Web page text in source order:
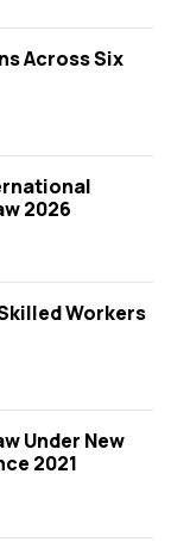
Across Six
2026
Workers
Under New
2021